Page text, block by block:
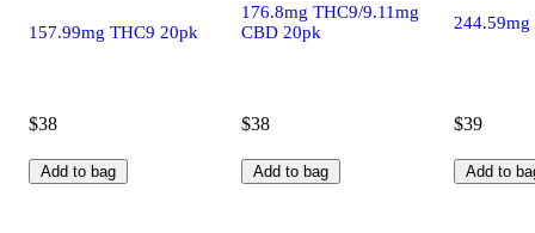
157.99mg THC9 20pk
$38
Add to bag
176.8mg THC9/9.11mg
CBD 20pk
$38
Add to bag
$39
Add to